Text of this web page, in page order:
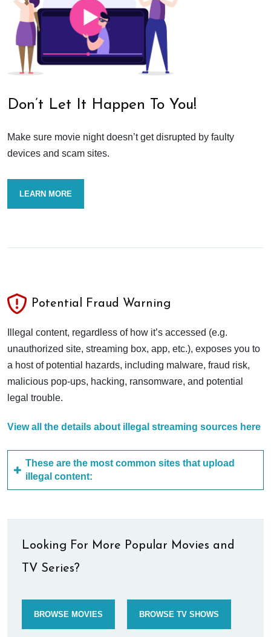
Don’t Let It Happen To You!
Make sure movie night doesn’t get disrupted by faulty
devices and scam sites.
LEARN MORE
Potential Fraud Warning
Illegal content, regardless of how it’s accessed (e.g.
unauthorized site, streaming box, app, etc.), exposes you to
a host of potential hazards, including malware, fraud risk,
malicious pop-ups, hacking, ransomware, and potential
legal trouble.
View all the details about illegal streaming sources here
These are the most common sites that upload
illegal content:
Looking For More Popular Movies and
TV Series?
BROWSE MOVIES BROWSE TV SHOWS